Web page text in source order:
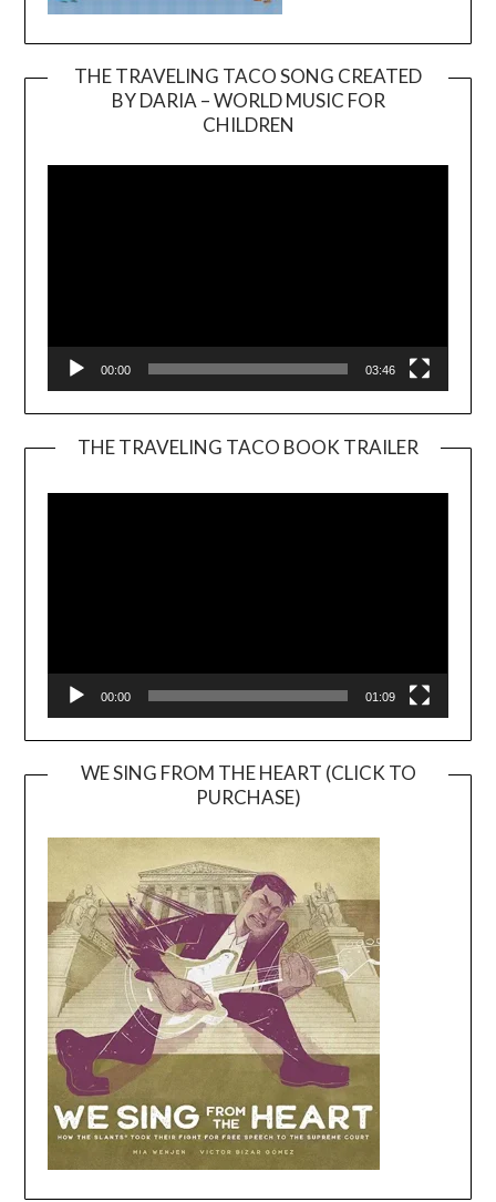
THE TRAVELING TACO SONG CREATED
BY DARIA – WORLD MUSIC FOR
CHILDREN
00:00 03:46
THE TRAVELING TACO BOOK TRAILER
00:00 01:09
WE SING FROM THE HEART (CLICK TO
PURCHASE)